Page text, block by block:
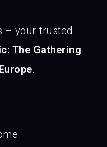
– your trusted
The Gathering
.